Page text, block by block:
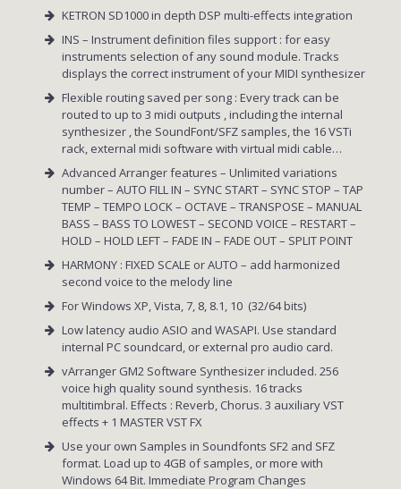
KETRON SD1000 in depth DSP multi-effects integration
INS – Instrument definition files support : for easy
instruments selection of any sound module. Tracks
displays the correct instrument of your MIDI synthesizer
Flexible routing saved per song : Every track can be
routed to up to 3 midi outputs , including the internal
synthesizer , the SoundFont/SFZ samples, the 16 VSTi
rack, external midi software with virtual midi cable…
Advanced Arranger features – Unlimited variations
number – AUTO FILL IN – SYNC START – SYNC STOP – TAP
TEMP – TEMPO LOCK – OCTAVE – TRANSPOSE – MANUAL
BASS – BASS TO LOWEST – SECOND VOICE – RESTART –
HOLD – HOLD LEFT – FADE IN – FADE OUT – SPLIT POINT
HARMONY : FIXED SCALE or AUTO – add harmonized
second voice to the melody line
For Windows XP, Vista, 7, 8, 8.1, 10 (32/64 bits)
Low latency audio ASIO and WASAPI. Use standard
internal PC soundcard, or external pro audio card.
vArranger GM2 Software Synthesizer included. 256
voice high quality sound synthesis. 16 tracks
multitimbral. Effects : Reverb, Chorus. 3 auxiliary VST
effects + 1 MASTER VST FX
Use your own Samples in Soundfonts SF2 and SFZ
format. Load up to 4GB of samples, or more with
Windows 64 Bit. Immediate Program Changes